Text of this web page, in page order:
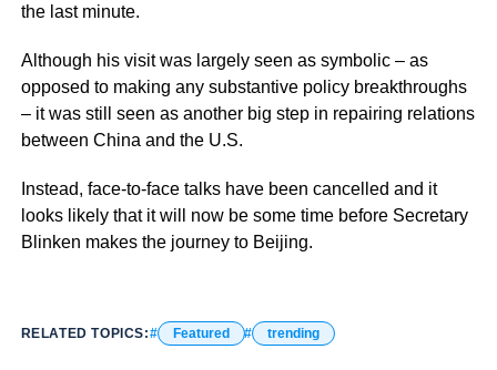
the last minute.
Although his visit was largely seen as symbolic – as
opposed to making any substantive policy breakthroughs
– it was still seen as another big step in repairing relations
between China and the U.S.
Instead, face-to-face talks have been cancelled and it
looks likely that it will now be some time before Secretary
Blinken makes the journey to Beijing.
RELATED TOPICS: Featured trending